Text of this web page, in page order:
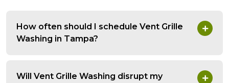
How often should I schedule Vent Grille
Washing in Tampa?
Will Vent Grille Washing disrupt my